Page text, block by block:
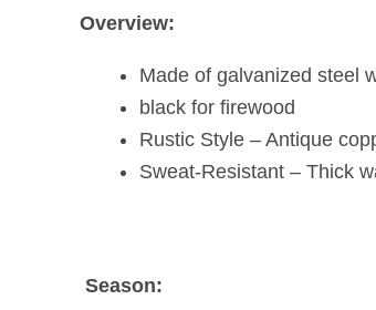
Overview:
Made of galvanized steel
black for firewood
Rustic Style – Antique
Sweat-Resistant – Thick
Season: